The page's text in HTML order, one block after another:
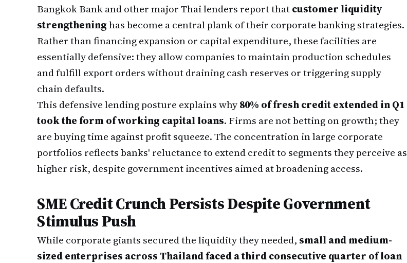
Bangkok Bank and other major Thai lenders report thatcustomer liquidity
strengtheninghas become a central plank of their corporate banking strategies.
Rather than financing expansion or capital expenditure, these facilities are
essentially defensive: they allow companies to maintain production schedules
and fulfill export orders without draining cash reserves or triggering supply
chain defaults.
This defensive lending posture explains why80% of fresh credit extended in Q1
took the form of working capital loans. Firms are not betting on growth; they
are buying time against profit squeeze. The concentration in large corporate
portfolios reflects banks' reluctance to extend credit to segments they perceive as
higher risk, despite government incentives aimed at broadening access.
SME Credit Crunch Persists Despite Government
Stimulus Push
While corporate giants secured the liquidity they needed, small and medium-
sized enterprises across Thailand faced a third consecutive quarter of loan